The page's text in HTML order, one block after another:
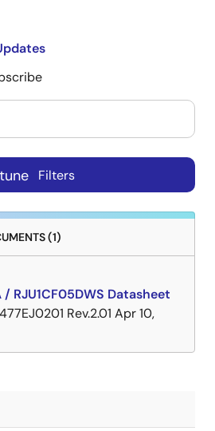
tune Filters
(1)
/ RJU1CF05DWS Datasheet
Rev.2.01 Apr 10,